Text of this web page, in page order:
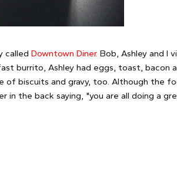
called Downtown Diner. Bob, Ashley and I
burrito, Ashley had eggs, toast, bacon
of biscuits and gravy, too. Although the
in the back saying, "you are all doing a